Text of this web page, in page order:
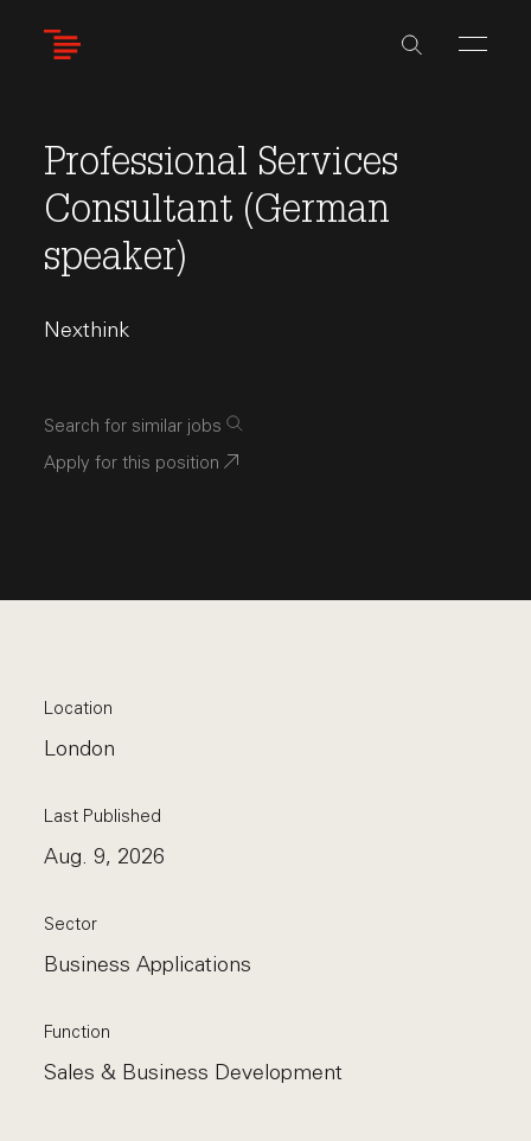
Professional Services
Consultant (German
speaker)
Nexthink
Search for similar jobs
Apply for this position
Location
London
Last Published
Aug. 9, 2026
Sector
Business Applications
Function
Sales & Business Development